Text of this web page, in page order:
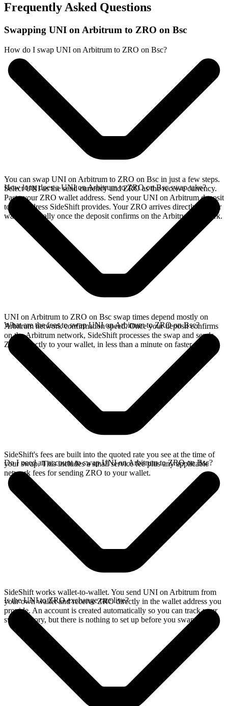
Frequently Asked Questions
Swapping UNI on Arbitrum to ZRO on Bsc
How do I swap UNI on Arbitrum to ZRO on Bsc?
You can swap UNI on Arbitrum to ZRO on Bsc in just a few steps.
Select UNI as the send currency and ZRO as the receive currency.
Paste your ZRO wallet address. Send your UNI on Arbitrum deposit
to the address SideShift provides. Your ZRO arrives directly in your
wallet, typically once the deposit confirms on the Arbitrum network.
How long does a UNI on Arbitrum to ZRO on Bsc swap take?
UNI on Arbitrum to ZRO on Bsc swap times depend mostly on
Arbitrum network confirmation speed. Once your deposit confirms
on the Arbitrum network, SideShift processes the swap and sends
ZRO directly to your wallet, in less than a minute on faster chains.
What are the fees to swap UNI on Arbitrum to ZRO on Bsc?
SideShift's fees are built into the quoted rate you see at the time of
your swap. This includes a small service fee plus any applicable
network fees for sending ZRO to your wallet.
Do I need an account to swap UNI on Arbitrum to ZRO on Bsc?
SideShift works wallet-to-wallet. You send UNI on Arbitrum from
your own wallet and receive ZRO directly in the wallet address you
provide. An account is created automatically so you can track your
swap history, but there is nothing to set up before you swap.
Is the UNI to ZRO exchange rate live?